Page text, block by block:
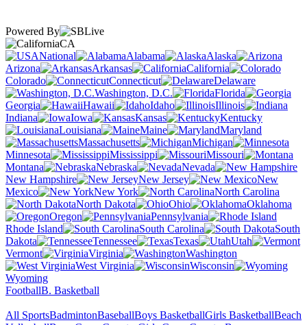
Powered By
CA
National
Alabama
Alaska
Arizona
Arkansas
California
Colorado
Connecticut
Delaware
Washington, D.C.
Florida
Georgia
Hawaii Idaho
Illinois
Indiana
Iowa Kansas
Kentucky
Louisiana
Maine
Maryland
Massachusetts
Michigan
Minnesota
Mississippi
Missouri
Montana
Nebraska
Nevada
New Hampshire
New Jersey
New
Mexico
New York
North Carolina
North Dakota
Ohio
Oklahoma
Oregon
Pennsylvania
Rhode Island
South Carolina
South
Dakota
Tennessee Texas
Utah
Vermont
Virginia
Washington
West Virginia
Wisconsin
Wyoming
FootballB. Basketball
All SportsBadmintonBaseballBoys BasketballGirls BasketballBeach